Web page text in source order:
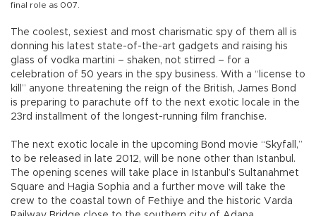
final role as 007.
The coolest, sexiest and most charismatic spy of them all is
donning his latest state-of-the-art gadgets and raising his
glass of vodka martini – shaken, not stirred – for a
celebration of 50 years in the spy business. With a “license to
kill” anyone threatening the reign of the British, James Bond
is preparing to parachute off to the next exotic locale in the
23rd installment of the longest-running film franchise.
The next exotic locale in the upcoming Bond movie “Skyfall,”
to be released in late 2012, will be none other than Istanbul.
The opening scenes will take place in Istanbul’s Sultanahmet
Square and Hagia Sophia and a further move will take the
crew to the coastal town of Fethiye and the historic Varda